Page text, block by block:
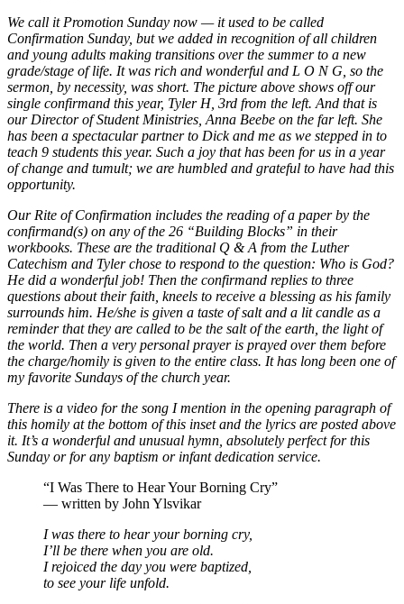
We call it Promotion Sunday now — it used to be called
Confirmation Sunday, but we added in recognition of all children
and young adults making transitions over the summer to a new
grade/stage of life. It was rich and wonderful and L O N G, so the
sermon, by necessity, was short. The picture above shows off our
single confirmand this year, Tyler H, 3rd from the left. And that is
our Director of Student Ministries, Anna Beebe on the far left. She
has been a spectacular partner to Dick and me as we stepped in to
teach 9 students this year. Such a joy that has been for us in a year
of change and tumult; we are humbled and grateful to have had this
opportunity.
Our Rite of Confirmation includes the reading of a paper by the
confirmand(s) on any of the 26 “Building Blocks” in their
workbooks. These are the traditional Q & A from the Luther
Catechism and Tyler chose to respond to the question: Who is God?
He did a wonderful job! Then the confirmand replies to three
questions about their faith, kneels to receive a blessing as his family
surrounds him. He/she is given a taste of salt and a lit candle as a
reminder that they are called to be the salt of the earth, the light of
the world. Then a very personal prayer is prayed over them before
the charge/homily is given to the entire class. It has long been one of
my favorite Sundays of the church year.
There is a video for the song I mention in the opening paragraph of
this homily at the bottom of this inset and the lyrics are posted above
it. It’s a wonderful and unusual hymn, absolutely perfect for this
Sunday or for any baptism or infant dedication service.
“I Was There to Hear Your Borning Cry”
— written by John Ylsvikar
I was there to hear your borning cry,
I’ll be there when you are old.
I rejoiced the day you were baptized,
to see your life unfold.